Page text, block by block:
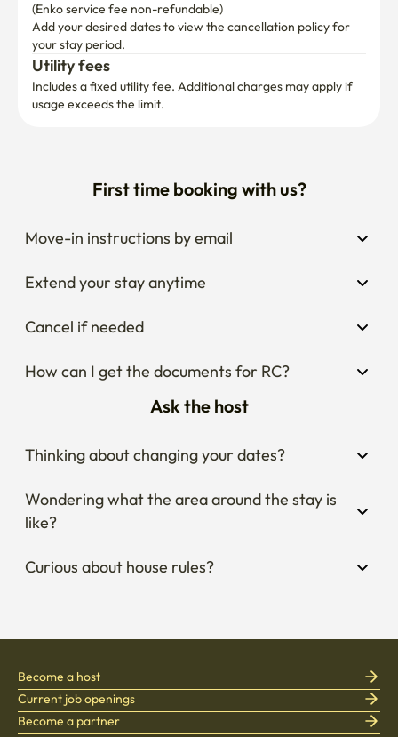
(Enko service fee non-refundable)
Add your desired dates to view the cancellation policy for
your stay period.
Utility fees
Includes a fixed utility fee. Additional charges may apply if
usage exceeds the limit.
First time booking with us?
Move-in instructions by email
Extend your stay anytime
Cancel if needed
How can I get the documents for RC?
Ask the host
Thinking about changing your dates?
Wondering what the area around the stay is
like?
Curious about house rules?
Become a host
Current job openings
Become a partner